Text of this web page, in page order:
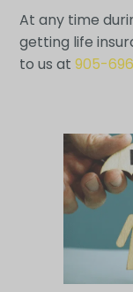
At any time
getting life
to us at 905-